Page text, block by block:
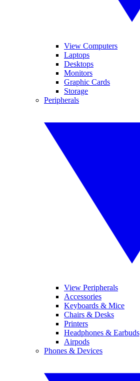
View Computers
Laptops
Desktops
Monitors
Graphic Cards
Storage
Peripherals
View Peripherals
Accessories
Keyboards & Mice
Chairs & Desks
Printers
Headphones & Earbuds
Airpods
Phones & Devices